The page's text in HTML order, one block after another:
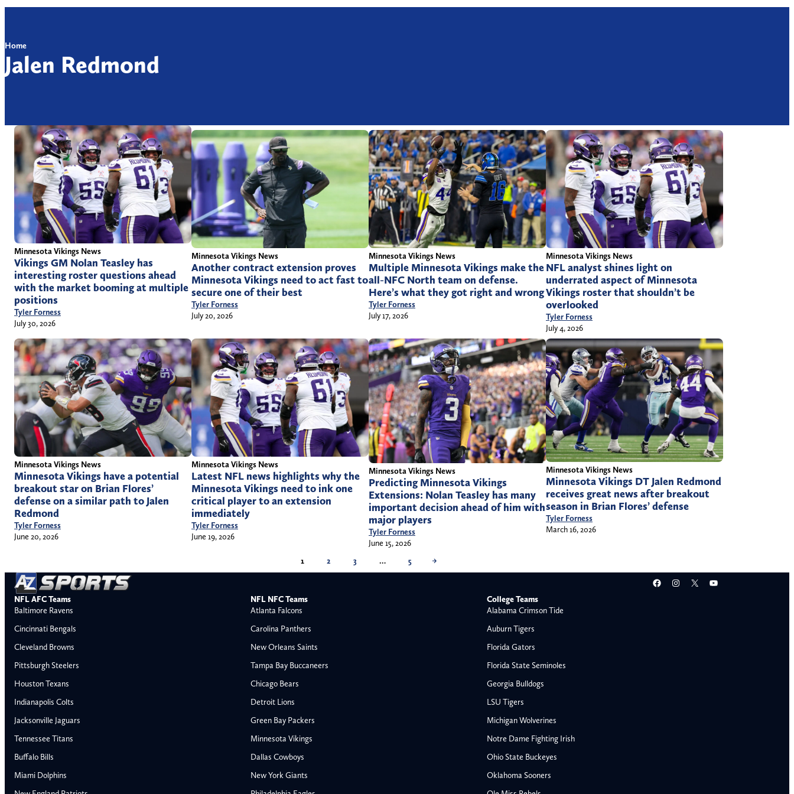
Home
Jalen Redmond
Minnesota Vikings News
Vikings GM Nolan Teasley has
interesting roster questions ahead
with the market booming at multiple
positions
Tyler Forness
July 30, 2026
Minnesota Vikings News
Another contract extension proves
Minnesota Vikings need to act fast to
secure one of their best
Tyler Forness
July 20, 2026
Minnesota Vikings News
Multiple Minnesota Vikings make the
all-NFC North team on defense.
Here’s what they got right and wrong
Tyler Forness
July 17, 2026
Minnesota Vikings News
NFL analyst shines light on
underrated aspect of Minnesota
Vikings roster that shouldn’t be
overlooked
Tyler Forness
July 4, 2026
Minnesota Vikings News
Minnesota Vikings have a potential
breakout star on Brian Flores’
defense on a similar path to Jalen
Redmond
Tyler Forness
June 20, 2026
Minnesota Vikings News
Latest NFL news highlights why the
Minnesota Vikings need to ink one
critical player to an extension
immediately
Tyler Forness
June 19, 2026
Minnesota Vikings News
Predicting Minnesota Vikings
Extensions: Nolan Teasley has many
important decision ahead of him with
major players
Tyler Forness
June 15, 2026
Minnesota Vikings News
Minnesota Vikings DT Jalen Redmond
receives great news after breakout
season in Brian Flores’ defense
Tyler Forness
March 16, 2026
1 2 3 … 5 →
Facebook
Instagram
X YouTube
NFL AFC Teams
Baltimore Ravens
Cincinnati Bengals
Cleveland Browns
Pittsburgh Steelers
Houston Texans
Indianapolis Colts
Jacksonville Jaguars
Tennessee Titans
Buffalo Bills
Miami Dolphins
NFL NFC Teams
Atlanta Falcons
Carolina Panthers
New Orleans Saints
Tampa Bay Buccaneers
Chicago Bears
Detroit Lions
Green Bay Packers
Minnesota Vikings
Dallas Cowboys
New York Giants
College Teams
Alabama Crimson Tide
Auburn Tigers
Florida Gators
Florida State Seminoles
Georgia Bulldogs
LSU Tigers
Michigan Wolverines
Notre Dame Fighting Irish
Ohio State Buckeyes
Oklahoma Sooners